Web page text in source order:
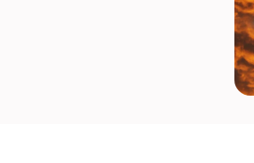
Launch, manage & optimize